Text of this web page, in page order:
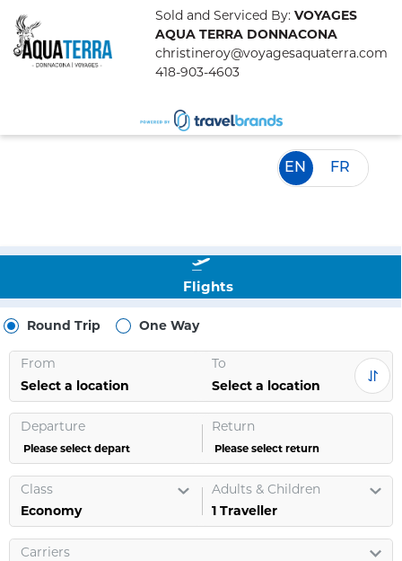
Sold and Serviced By: VOYAGES
AQUA TERRA DONNACONA
christineroy@voyagesaquaterra.com
418-903-4603
FR
EN
Flights
Round Trip One Way
From
Select a location
To
Select a location
Departure
Please select depart
Return
Please select return
Class
Adults & Children
1 Traveller
Carriers